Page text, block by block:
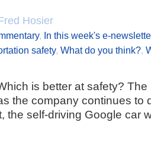
Hosier
, In this week's e-
safety, What do you think?,
is better at safety?
the company continues to
the self-driving Google car